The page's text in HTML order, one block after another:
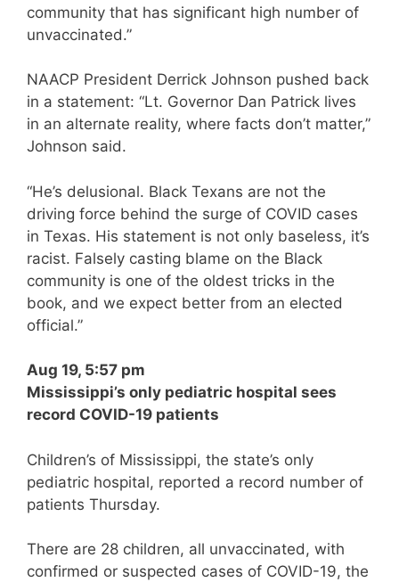
community that has significant high number of
unvaccinated.”
NAACP President Derrick Johnson pushed back
in a statement: “Lt. Governor Dan Patrick lives
in an alternate reality, where facts don’t matter,”
Johnson said.
“He’s delusional. Black Texans are not the
driving force behind the surge of COVID cases
in Texas. His statement is not only baseless, it’s
racist. Falsely casting blame on the Black
community is one of the oldest tricks in the
book, and we expect better from an elected
official.”
Aug 19, 5:57 pm
Mississippi’s only pediatric hospital sees
record COVID-19 patients
Children’s of Mississippi, the state’s only
pediatric hospital, reported a record number of
patients Thursday.
There are 28 children, all unvaccinated, with
confirmed or suspected cases of COVID-19, the